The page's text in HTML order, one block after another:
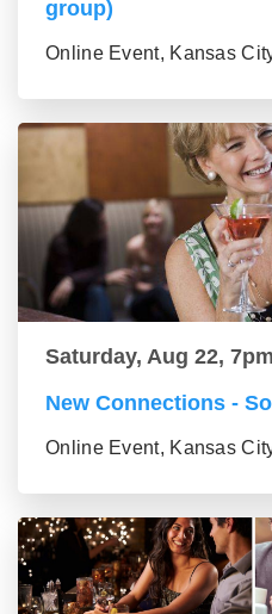
group)
Online Event, Kansas
Saturday, Aug 22, 7pm
New Connections -
Online Event, Kansas